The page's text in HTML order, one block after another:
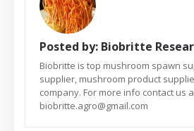
Posted by: Biobritte
Biobritte is top mushroom spawn
supplier, mushroom product
company. For more info contact us
biobritte.agro@gmail.com